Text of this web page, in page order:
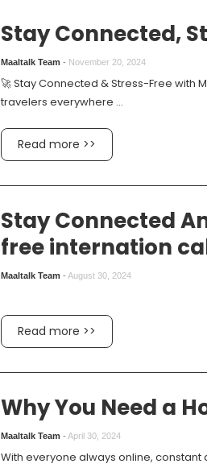
Stay Connected,
Maaltalk Team - November 20, 2024
🚀 Stay Connected & Stress-Free with
travelers everywhere ...
Read more >>
Stay Connected
free internation
Maaltalk Team - August 30, 2024
Read more >>
Why You Need a
Maaltalk Team - April 30, 2024
With everyone always online,